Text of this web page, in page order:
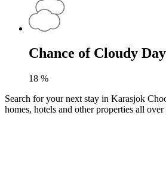
Chance of Cloudy Day
18 %
Search for your next stay in Karasjok
homes, hotels and other properties all